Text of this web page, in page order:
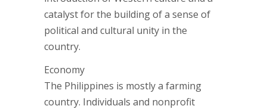
catalyst for the building of a sense of
political and cultural unity in the
country.
Economy
The Philippines is mostly a farming
country. Individuals and nonprofit